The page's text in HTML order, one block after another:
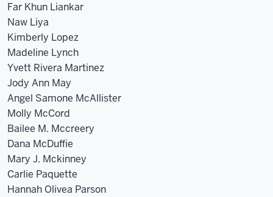
Far Khun Liankar
Naw Liya
Kimberly Lopez
Madeline Lynch
Yvett Rivera Martinez
Jody Ann May
Angel Samone McAllister
Molly McCord
Bailee M. Mccreery
Dana McDuffie
Mary J. Mckinney
Carlie Paquette
Hannah Olivea Parson